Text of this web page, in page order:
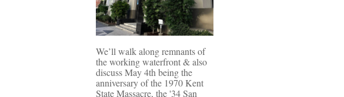
We’ll walk along remnants of
the working waterfront & also
discuss May 4th being the
anniversary of the 1970 Kent
State Massacre, the '34 San